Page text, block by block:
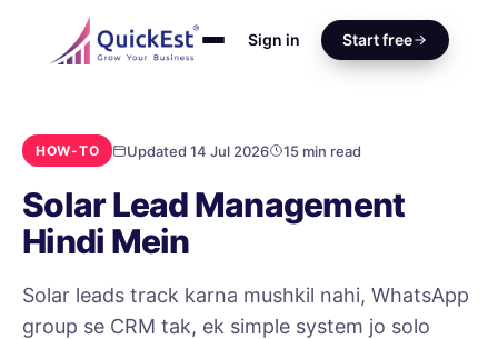
Sign in Start free
HOW-TO Updated 14 Jul 2026 15 min read
Solar Lead Management
Hindi Mein
Solar leads track karna mushkil nahi, WhatsApp
group se CRM tak, ek simple system jo solo